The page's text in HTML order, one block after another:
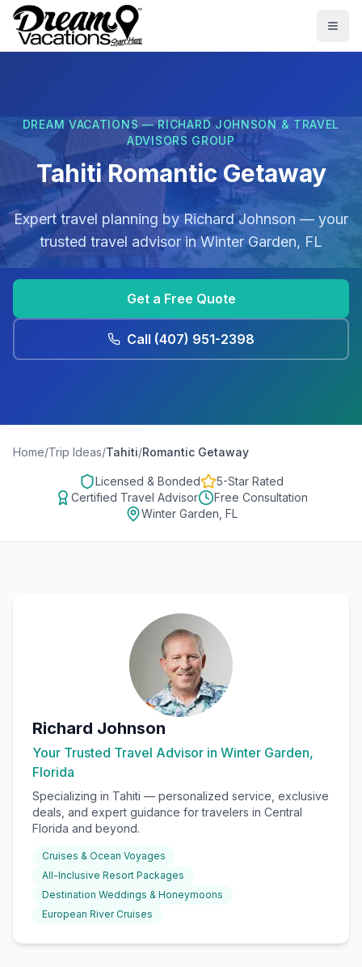
Skip to main content
DREAM VACATIONS — RICHARD JOHNSON & TRAVEL
ADVISORS GROUP
Tahiti Romantic Getaway
Expert travel planning byRichard Johnson — your
trusted travel advisor inWinter Garden, FL
Get a Free Quote
Call (407) 951-2398
Home/Trip Ideas/Tahiti/Romantic Getaway
Licensed & Bonded
5-Star Rated
Certified Travel Advisor
Free Consultation
Winter Garden, FL
Richard Johnson
Your Trusted Travel Advisor in Winter Garden,
Florida
Specializing in Tahiti — personalized service, exclusive
deals, and expert guidance for travelers in Central
Florida and beyond.
Cruises & Ocean Voyages
All-Inclusive Resort Packages
Destination Weddings & Honeymoons
European River Cruises